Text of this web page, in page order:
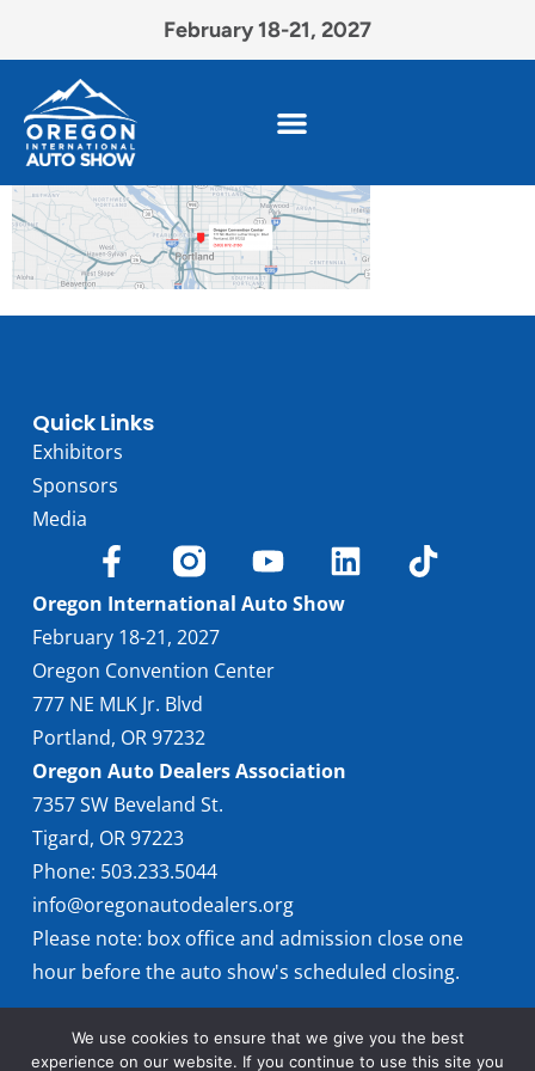
February 18-21, 2027
Quick Links
Exhibitors
Sponsors
Media
Oregon International Auto Show
February 18-21, 2027
Oregon Convention Center
777 NE MLK Jr. Blvd
Portland, OR 97232
Oregon Auto Dealers Association
7357 SW Beveland St.
Tigard, OR 97223
Phone: 503.233.5044
info@oregonautodealers.org
Please note: box office and admission close one
hour before the auto show's scheduled closing.
We use cookies to ensure that we give you the best
experience on our website. If you continue to use this site you